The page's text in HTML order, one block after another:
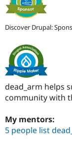
Discover Drupal:
dead_arm helps
community with
My mentors:
5 people list